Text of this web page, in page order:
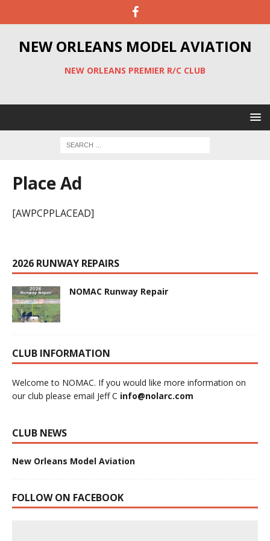
NEW ORLEANS MODEL AVIATION
NEW ORLEANS PREMIER R/C CLUB
Place Ad
[AWPCPPLACEAD]
2026 RUNWAY REPAIRS
NOMAC Runway Repair
CLUB INFORMATION
Welcome to NOMAC. If you would like more information on
our club please email Jeff C info@nolarc.com
CLUB NEWS
New Orleans Model Aviation
FOLLOW ON FACEBOOK